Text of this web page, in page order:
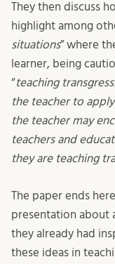
They then discuss
highlight among
situations” where
learner, being
“teaching
the teacher to
the teacher may
teachers and
they are teaching
The paper ends
presentation about
they already had
these ideas in